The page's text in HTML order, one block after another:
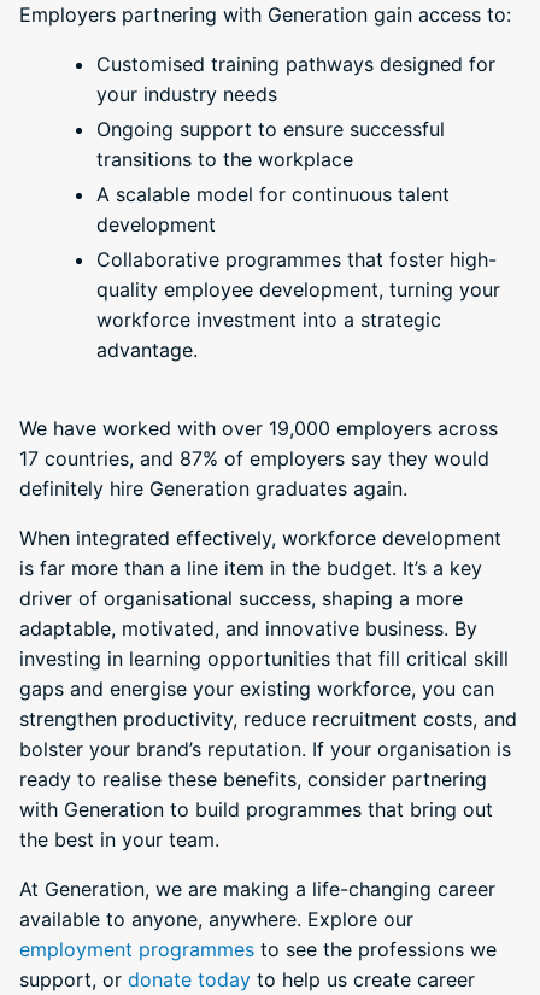
Employers partnering with Generation gain access to:
Customised training pathways designed for
your industry needs
Ongoing support to ensure successful
transitions to the workplace
A scalable model for continuous talent
development
Collaborative programmes that foster high-
quality employee development, turning your
workforce investment into a strategic
advantage.
We have worked with over 19,000 employers across
17 countries, and 87% of employers say they would
definitely hire Generation graduates again.
When integrated effectively, workforce development
is far more than a line item in the budget. It’s a key
driver of organisational success, shaping a more
adaptable, motivated, and innovative business. By
investing in learning opportunities that fill critical skill
gaps and energise your existing workforce, you can
strengthen productivity, reduce recruitment costs, and
bolster your brand’s reputation. If your organisation is
ready to realise these benefits, consider partnering
with Generation to build programmes that bring out
the best in your team.
At Generation, we are making a life-changing career
available to anyone, anywhere. Explore our
employment programmes to see the professions we
support, or donate today to help us create career